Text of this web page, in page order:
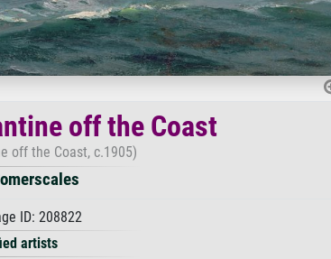
off the Coast
off the Coast, c.1905)
ID: 208822
artists